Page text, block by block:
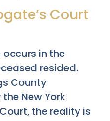
Court
occurs in the
resided.
County
New York
the reality is